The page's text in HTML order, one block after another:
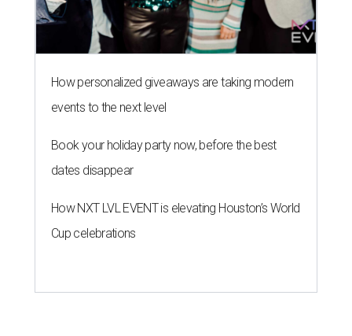
How personalized giveaways are taking modern
events to the next level
Book your holiday party now, before the best
dates disappear
How NXT LVL EVENT is elevating Houston’s World
Cup celebrations